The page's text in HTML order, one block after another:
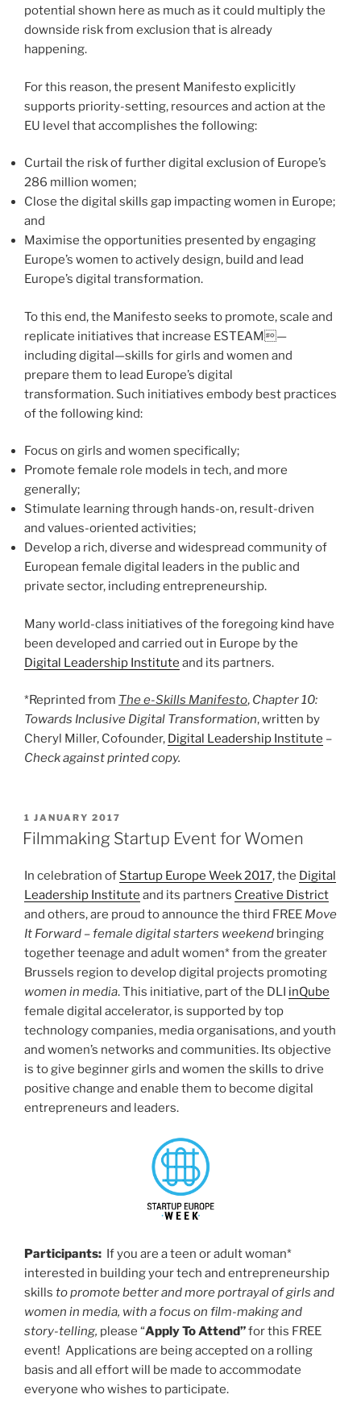
potential shown here as much as it could multiply the
downside risk from exclusion that is already
happening.
For this reason, the present Manifesto explicitly
supports priority-setting, resources and action at the
EU level that accomplishes the following:
Curtail the risk of further digital exclusion of Europe’s
286 million women;
Close the digital skills gap impacting women in Europe;
and
Maximise the opportunities presented by engaging
Europe’s women to actively design, build and lead
Europe’s digital transformation.
To this end, the Manifesto seeks to promote, scale and
replicate initiatives that increase ESTEAM—
including digital—skills for girls and women and
prepare them to lead Europe’s digital
transformation. Such initiatives embody best practices
of the following kind:
Focus on girls and women specifically;
Promote female role models in tech, and more
generally;
Stimulate learning through hands-on, result-driven
and values-oriented activities;
Develop a rich, diverse and widespread community of
European female digital leaders in the public and
private sector, including entrepreneurship.
Many world-class initiatives of the foregoing kind have
been developed and carried out in Europe by the
Digital Leadership Institute and its partners.
*Reprinted from The e-Skills Manifesto, Chapter 10:
Towards Inclusive Digital Transformation, written by
Cheryl Miller, Cofounder, Digital Leadership Institute –
Check against printed copy.
POSTED
ON
1 JANUARY 2017
Filmmaking Startup Event for Women
In celebration of Startup Europe Week 2017, the Digital
Leadership Institute and its partners Creative District
and others, are proud to announce the third FREE Move
It Forward – female digital starters weekend bringing
together teenage and adult women* from the greater
Brussels region to develop digital projects promoting
women in media. This initiative, part of the DLI inQube
female digital accelerator, is supported by top
technology companies, media organisations, and youth
and women’s networks and communities. Its objective
is to give beginner girls and women the skills to drive
positive change and enable them to become digital
entrepreneurs and leaders.
Participants: If you are a teen or adult woman*
interested in building your tech and entrepreneurship
skills to promote better and more portrayal of girls and
women in media, with a focus on film-making and
story-telling, please “Apply To Attend”for this FREE
event! Applications are being accepted on a rolling
basis and all effort will be made to accommodate
everyone who wishes to participate.